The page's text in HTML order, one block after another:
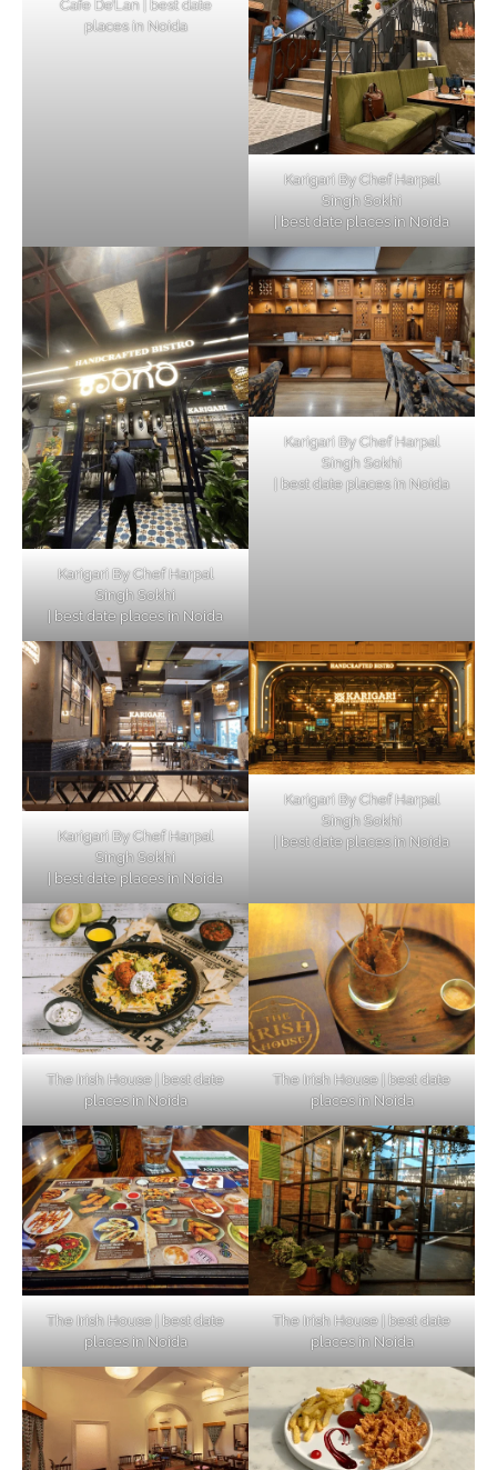
Cafe De’Lan | best date
places in Noida
Karigari By Chef Harpal
Singh Sokhi
| best date places in Noida
Karigari By Chef Harpal
Singh Sokhi
| best date places in Noida
Karigari By Chef Harpal
Singh Sokhi
| best date places in Noida
Karigari By Chef Harpal
Singh Sokhi
| best date places in Noida
Karigari By Chef Harpal
Singh Sokhi
| best date places in Noida
The Irish House | best date
places in Noida
The Irish House | best date
places in Noida
The Irish House | best date
places in Noida
The Irish House | best date
places in Noida